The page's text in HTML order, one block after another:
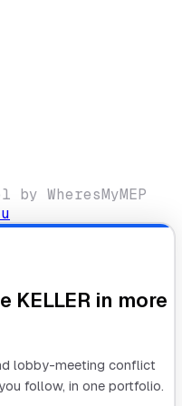
WheresMyMEP
KELLER in more
lobby-meeting conflict
follow, in one portfolio.